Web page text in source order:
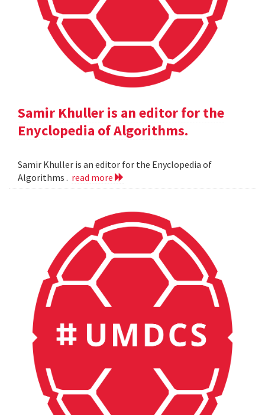
Samir Khuller is an editor for the
Enyclopedia of Algorithms.
Samir Khuller is an editor for the Enyclopedia of
Algorithms . read more